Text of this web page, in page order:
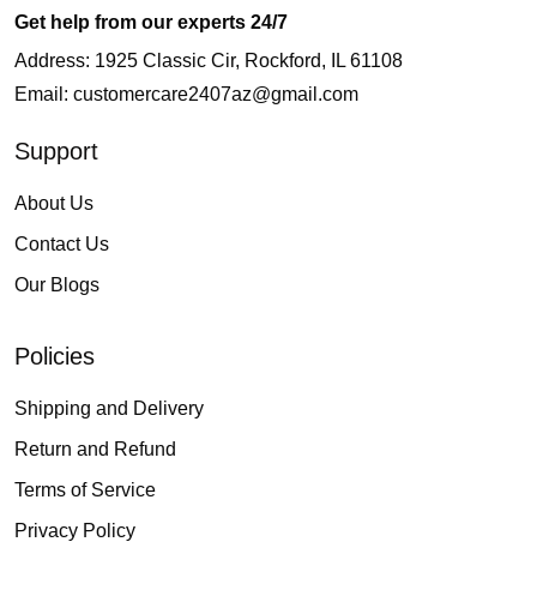
Get help from our experts 24/7
Address: 1925 Classic Cir, Rockford, IL 61108
Email: customercare2407az@gmail.com
Support
About Us
Contact Us
Our Blogs
Policies
Shipping and Delivery
Return and Refund
Terms of Service
Privacy Policy